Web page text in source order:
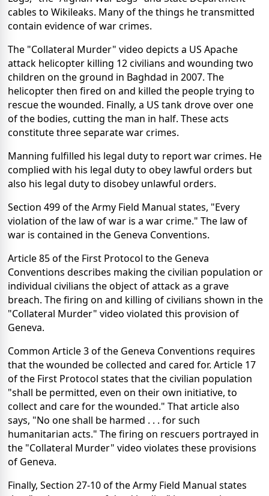
cables to Wikileaks. Many of the things he transmitted
contain evidence of war crimes.
The "Collateral Murder" video depicts a US Apache
attack helicopter killing 12 civilians and wounding two
children on the ground in Baghdad in 2007. The
helicopter then fired on and killed the people trying to
rescue the wounded. Finally, a US tank drove over one
of the bodies, cutting the man in half. These acts
constitute three separate war crimes.
Manning fulfilled his legal duty to report war crimes. He
complied with his legal duty to obey lawful orders but
also his legal duty to disobey unlawful orders.
Section 499 of the Army Field Manual states, "Every
violation of the law of war is a war crime." The law of
war is contained in the Geneva Conventions.
Article 85 of the First Protocol to the Geneva
Conventions describes making the civilian population or
individual civilians the object of attack as a grave
breach. The firing on and killing of civilians shown in the
"Collateral Murder" video violated this provision of
Geneva.
Common Article 3 of the Geneva Conventions requires
that the wounded be collected and cared for. Article 17
of the First Protocol states that the civilian population
"shall be permitted, even on their own initiative, to
collect and care for the wounded." That article also
says, "No one shall be harmed . . . for such
humanitarian acts." The firing on rescuers portrayed in
the "Collateral Murder" video violates these provisions
of Geneva.
Finally, Section 27-10 of the Army Field Manual states